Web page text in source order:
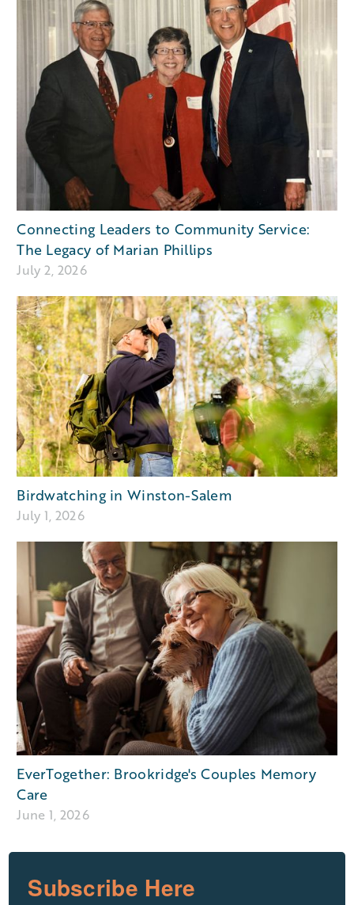
Connecting Leaders to Community Service:
The Legacy of Marian Phillips
July 2, 2026
Birdwatching in Winston-Salem
July 1, 2026
EverTogether: Brookridge's Couples Memory
Care
June 1, 2026
Subscribe Here